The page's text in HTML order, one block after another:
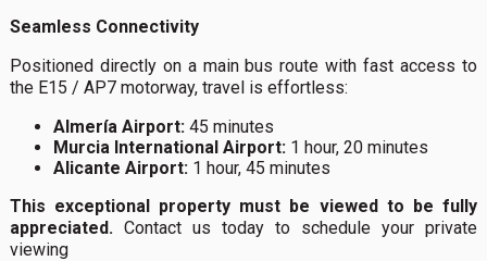
Seamless Connectivity
Positioned directly on a main bus route with fast access to
the E15 / AP7 motorway, travel is effortless:
Almería Airport:45 minutes
Murcia International Airport:1 hour, 20 minutes
Alicante Airport:1 hour, 45 minutes
This exceptional property must be viewed to be fully
appreciated. Contact us today to schedule your private
viewing